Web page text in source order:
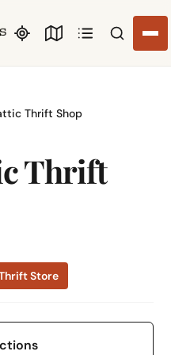
Search
Thrift Shop
Thrift
Store